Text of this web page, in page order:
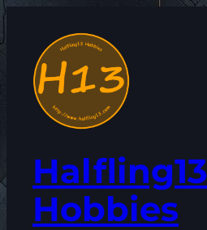
content
Halfling13
Hobbies